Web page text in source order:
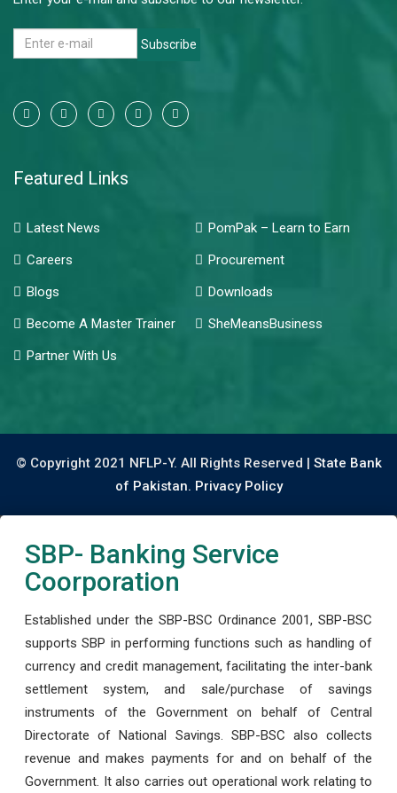
Subscribe
Featured Links
Latest News
PomPak – Learn to Earn
Careers
Procurement
Blogs
Downloads
Become A Master Trainer
SheMeansBusiness
Partner With Us
© Copyright 2021 NFLP-Y. All Rights Reserved | State Bank
of Pakistan. Privacy Policy
SBP- Banking Service
Coorporation
Established under the SBP-BSC Ordinance 2001, SBP-BSC
supports SBP in performing functions such as handling of
currency and credit management, facilitating the inter-bank
settlement system, and sale/purchase of savings
instruments of the Government on behalf of Central
Directorate of National Savings. SBP-BSC also collects
revenue and makes payments for and on behalf of the
Government. It also carries out operational work relating to